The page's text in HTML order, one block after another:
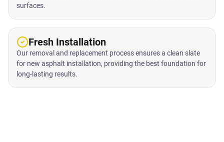
surfaces.
Fresh Installation
Our removal and replacement process ensures a clean slate
for new asphalt installation, providing the best foundation for
long-lasting results.